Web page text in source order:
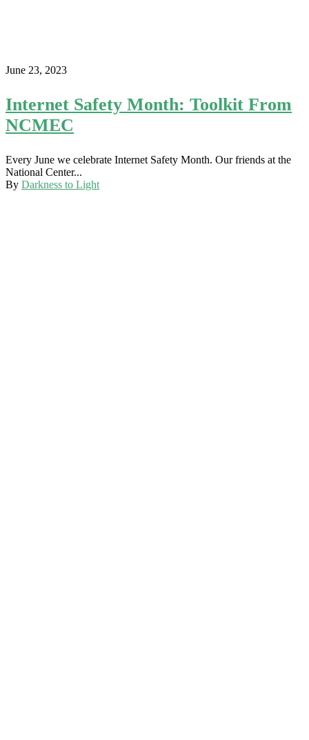
June 23, 2023
Internet Safety Month: Toolkit From
NCMEC
Every June we celebrate Internet Safety Month. Our friends at the
National Center...
By Darkness to Light